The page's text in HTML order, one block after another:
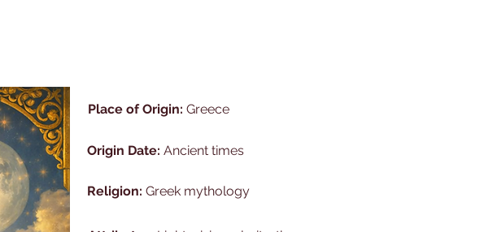
Place of Origin: Greece
Origin Date: Ancient times
Religion: Greek mythology